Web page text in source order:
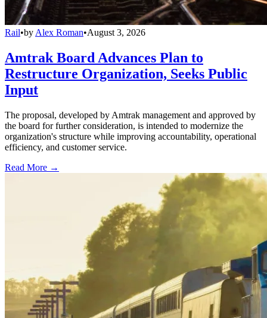
Rail•by Alex Roman•August 3, 2026
Amtrak Board Advances Plan to
Restructure Organization, Seeks Public
Input
The proposal, developed by Amtrak management and approved by
the board for further consideration, is intended to modernize the
organization's structure while improving accountability, operational
efficiency, and customer service.
Read More →